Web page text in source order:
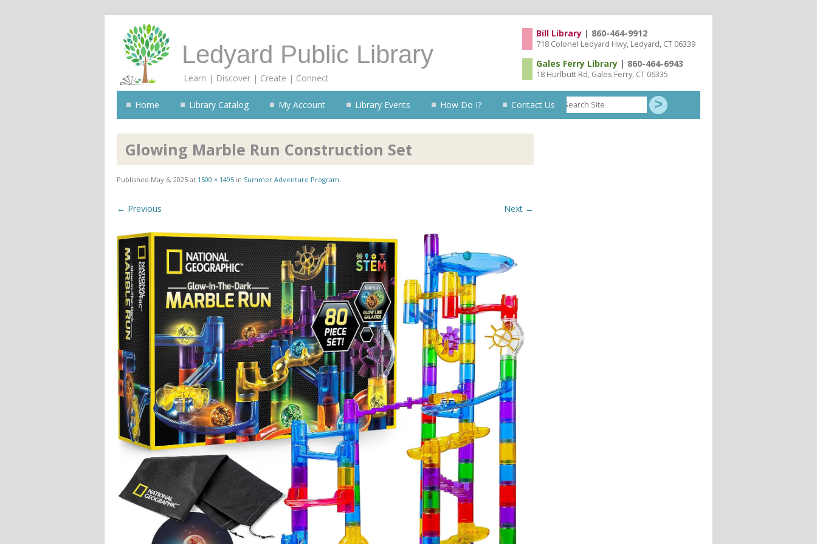
Ledyard Public Library
Learn | Discover | Create | Connect
Bill Library | 860-464-9912
718 Colonel Ledyard Hwy, Ledyard, CT 06339
Gales Ferry Library | 860-464-6943
18 Hurlbutt Rd, Gales Ferry, CT 06335
Search
Site
Skip to content
Home Library Catalog My Account Library Events How Do I? Contact Us
Glowing Marble Run Construction Set
Published May 6, 2025 at 1500 × 1495 in Summer Adventure Program.
← Previous Next →